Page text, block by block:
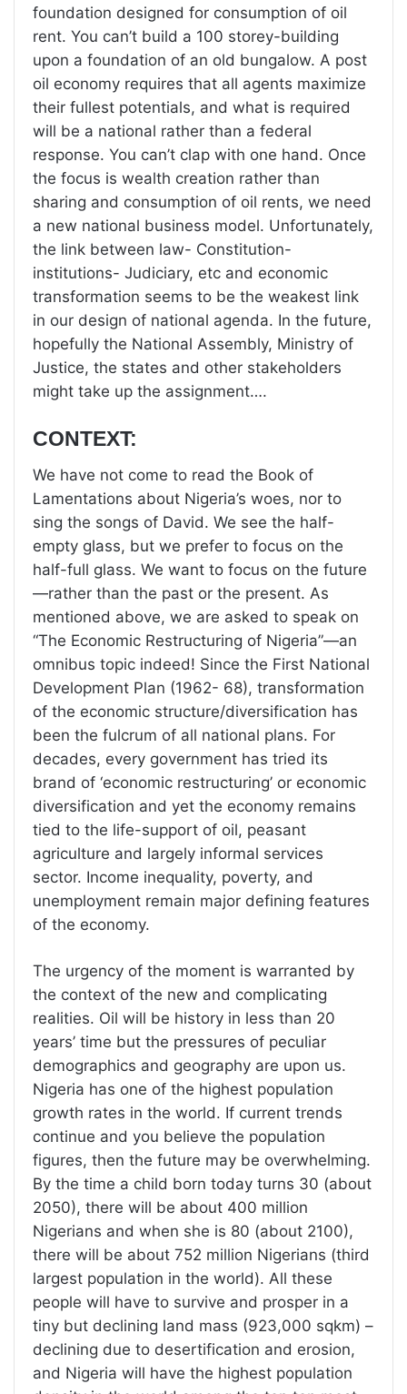
foundation designed for consumption of oil
rent. You can’t build a 100 storey-building
upon a foundation of an old bungalow. A post
oil economy requires that all agents maximize
their fullest potentials, and what is required
will be a national rather than a federal
response. You can’t clap with one hand. Once
the focus is wealth creation rather than
sharing and consumption of oil rents, we need
a new national business model. Unfortunately,
the link between law- Constitution-
institutions- Judiciary, etc and economic
transformation seems to be the weakest link
in our design of national agenda. In the future,
hopefully the National Assembly, Ministry of
Justice, the states and other stakeholders
might take up the assignment….
CONTEXT:
We have not come to read the Book of
Lamentations about Nigeria’s woes, nor to
sing the songs of David. We see the half-
empty glass, but we prefer to focus on the
half-full glass. We want to focus on the future
—rather than the past or the present. As
mentioned above, we are asked to speak on
“The Economic Restructuring of Nigeria”—an
omnibus topic indeed! Since the First National
Development Plan (1962- 68), transformation
of the economic structure/diversification has
been the fulcrum of all national plans. For
decades, every government has tried its
brand of ‘economic restructuring’ or economic
diversification and yet the economy remains
tied to the life-support of oil, peasant
agriculture and largely informal services
sector. Income inequality, poverty, and
unemployment remain major defining features
of the economy.
The urgency of the moment is warranted by
the context of the new and complicating
realities. Oil will be history in less than 20
years’ time but the pressures of peculiar
demographics and geography are upon us.
Nigeria has one of the highest population
growth rates in the world. If current trends
continue and you believe the population
figures, then the future may be overwhelming.
By the time a child born today turns 30 (about
2050), there will be about 400 million
Nigerians and when she is 80 (about 2100),
there will be about 752 million Nigerians (third
largest population in the world). All these
people will have to survive and prosper in a
tiny but declining land mass (923,000 sqkm) –
declining due to desertification and erosion,
and Nigeria will have the highest population